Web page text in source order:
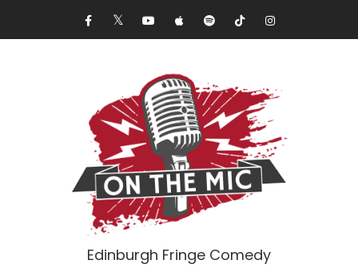
Edinburgh Fringe Comedy